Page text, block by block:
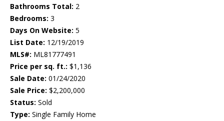
Bathrooms Total: 2
Bedrooms: 3
Days On Website: 5
List Date: 12/19/2019
MLS#: ML81777491
Price per sq. ft.: $1,136
Sale Date: 01/24/2020
Sale Price: $2,200,000
Status: Sold
Type: Single Family Home